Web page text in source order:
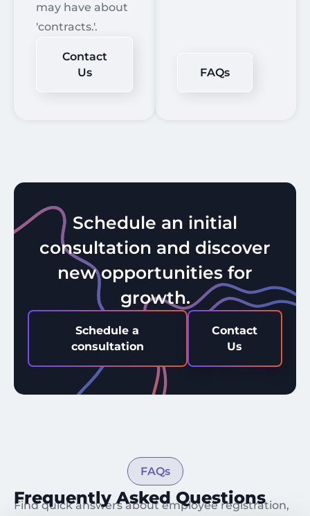
may have about
'contracts.'.
Contact
Us
FAQs
Schedule an initial
consultation and discover
new opportunities for
growth.
Schedule a
consultation
Contact
Us
Frequently Asked Questions
Find quick answers about employee registration,
FAQs